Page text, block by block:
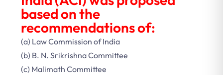
based on the
recommendations of:
(a) Law Commission of India
(b) B. N. Srikrishna Committee
(c) Malimath Committee